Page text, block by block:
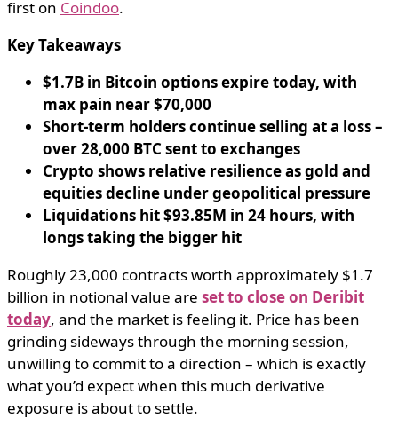
first on Coindoo.
Key Takeaways
$1.7B in Bitcoin options expire today, with
max pain near $70,000
Short-term holders continue selling at a loss –
over 28,000 BTC sent to exchanges
Crypto shows relative resilience as gold and
equities decline under geopolitical pressure
Liquidations hit $93.85M in 24 hours, with
longs taking the bigger hit
Roughly 23,000 contracts worth approximately $1.7
billion in notional value are set to close on Deribit
today, and the market is feeling it. Price has been
grinding sideways through the morning session,
unwilling to commit to a direction – which is exactly
what you’d expect when this much derivative
exposure is about to settle.